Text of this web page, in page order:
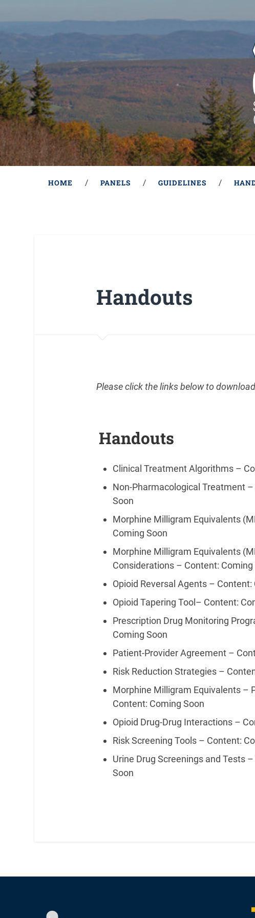
HOME PANELS GUIDELINES
Handouts
Please click the links below to
Handouts
Clinical Treatment Algorithms –
Non-Pharmacological Treatment
Soon
Morphine Milligram Equivalents
Coming Soon
Morphine Milligram Equivalents
Considerations – Content: Coming
Opioid Reversal Agents – Content:
Opioid Tapering Tool– Content:
Prescription Drug Monitoring
Coming Soon
Patient-Provider Agreement –
Risk Reduction Strategies –
Morphine Milligram Equivalents –
Content: Coming Soon
Opioid Drug-Drug Interactions –
Risk Screening Tools – Content:
Urine Drug Screenings and Tests
Soon